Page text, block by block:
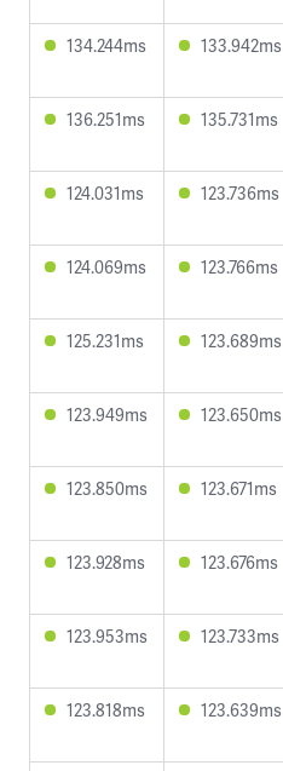
134.244ms 133.942ms
136.251ms 135.731ms
124.031ms 123.736ms
124.069ms 123.766ms
125.231ms 123.689ms
123.949ms 123.650ms
123.850ms 123.671ms
123.928ms 123.676ms
123.953ms 123.733ms
123.818ms 123.639ms